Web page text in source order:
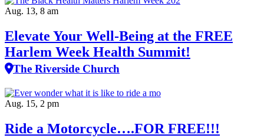
Aug. 13, 8 am
Elevate Your Well‑Being at the FREE
Harlem Week Health Summit!
The Riverside Church
Aug. 15, 2 pm
Ride a Motorcycle….FOR FREE!!!